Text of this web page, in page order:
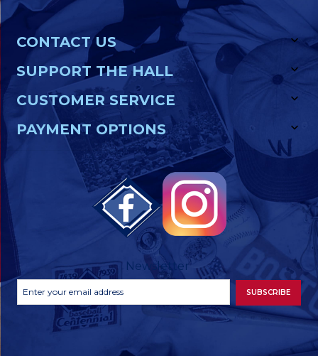
CONTACT US
SUPPORT THE HALL
CUSTOMER SERVICE
PAYMENT OPTIONS
Newsletter
Newsletter
Signup
Address
SUBSCRIBE